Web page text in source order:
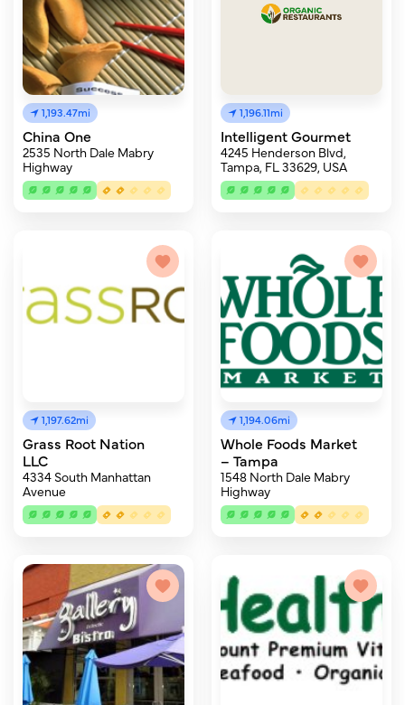
1,193.47mi
China One
2535 North Dale Mabry
Highway
1,196.11mi
Intelligent Gourmet
4245 Henderson Blvd,
Tampa, FL 33629, USA
1,197.62mi
Grass Root Nation
LLC
4334 South Manhattan
Avenue
1,194.06mi
Whole Foods Market
– Tampa
1548 North Dale Mabry
Highway